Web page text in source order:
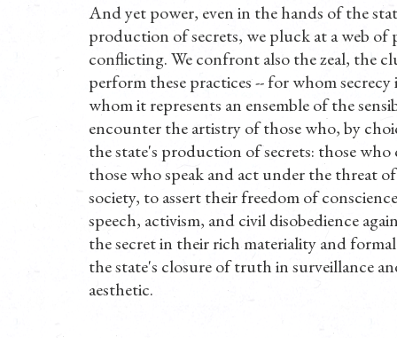
And yet power, even in the hands of the
production of secrets, we pluck at a web
conflicting. We confront also the zeal, the
perform these practices -- for whom
whom it represents an ensemble of the
encounter the artistry of those who, by
the state's production of secrets: those
those who speak and act under the threat
society, to assert their freedom of
speech, activism, and civil disobedience
the secret in their rich materiality and
the state's closure of truth in surveillance
aesthetic.